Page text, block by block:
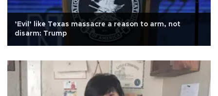
’Evil’ like Texas massacre a reason to arm, not
disarm: Trump